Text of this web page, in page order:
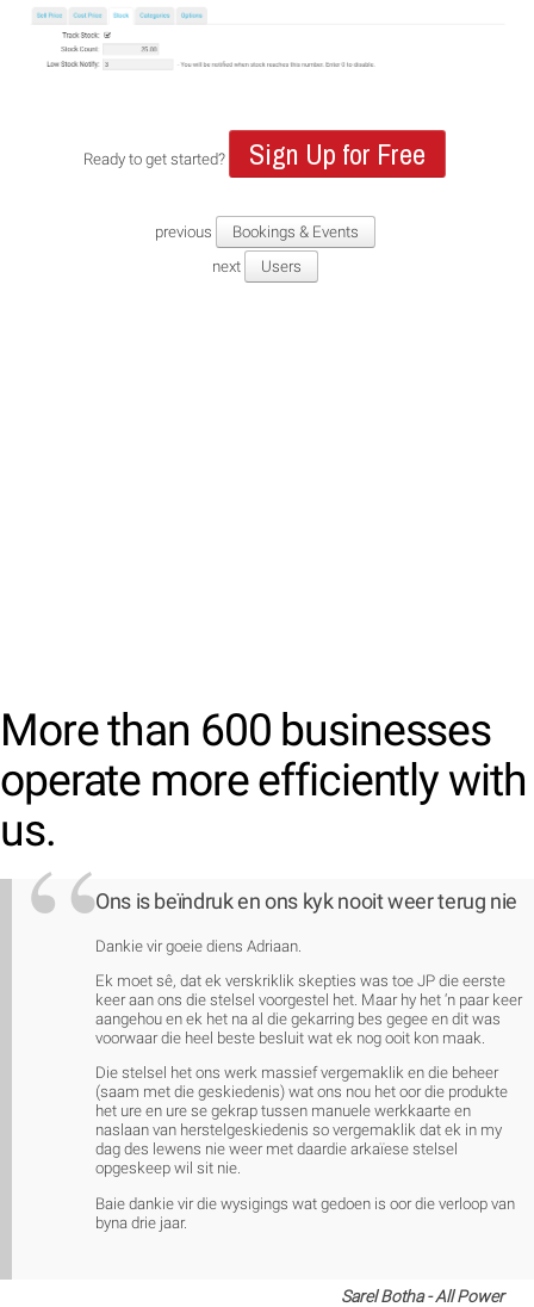
Ready to get started? Sign Up for Free
previous
Bookings & Events
next
Users
More than 600 businesses
operate more efficiently with
us.
Ons is beïndruk en ons kyk nooit weer terug nie
Dankie vir goeie diens Adriaan.
Ek moet sê, dat ek verskriklik skepties was toe JP die eerste
keer aan ons die stelsel voorgestel het. Maar hy het ‘n paar keer
aangehou en ek het na al die gekarring bes gegee en dit was
voorwaar die heel beste besluit wat ek nog ooit kon maak.
Die stelsel het ons werk massief vergemaklik en die beheer
(saam met die geskiedenis) wat ons nou het oor die produkte
het ure en ure se gekrap tussen manuele werkkaarte en
naslaan van herstelgeskiedenis so vergemaklik dat ek in my
dag des lewens nie weer met daardie arkaïese stelsel
opgeskeep wil sit nie.
Baie dankie vir die wysigings wat gedoen is oor die verloop van
byna drie jaar.
Sarel Botha - All Power